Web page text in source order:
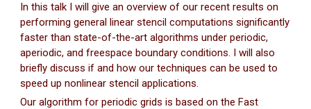
In this talk I will give an overview of our recent results on
performing general linear stencil computations significantly
faster than state-of-the-art algorithms under periodic,
aperiodic, and freespace boundary conditions. I will also
briefly discuss if and how our techniques can be used to
speed up nonlinear stencil applications.
Our algorithm for periodic grids is based on the Fast